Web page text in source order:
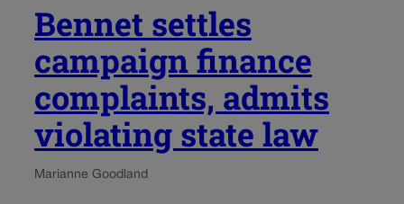
Bennet settles
campaign finance
complaints, admits
violating state law
Marianne Goodland